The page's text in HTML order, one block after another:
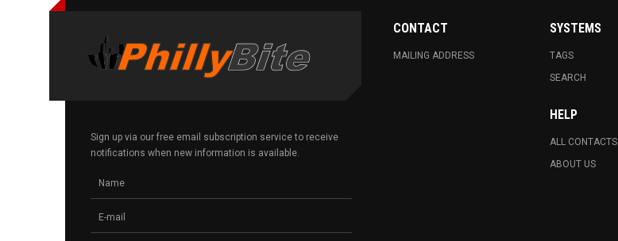
Sign up via our free email subscription service to receive
notifications when new information is available.
CONTACT
MAILING ADDRESS
SYSTEMS
TAGS
SEARCH
HELP
ALL CONTACTS
ABOUT US